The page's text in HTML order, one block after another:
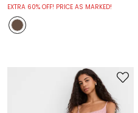
EXTRA 60% OFF! PRICE AS MARKED!